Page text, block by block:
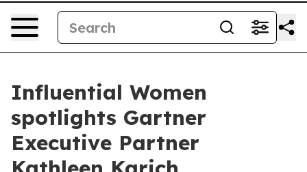
Influential Women
spotlights Gartner
Executive Partner